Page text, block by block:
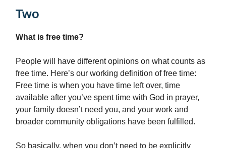
Two
What is free time?
People will have different opinions on what counts as
free time. Here’s our working definition of free time:
Free time is when you have time left over, time
available after you’ve spent time with God in prayer,
your family doesn’t need you, and your work and
broader community obligations have been fulfilled.
So basically, when you don’t need to be explicitly